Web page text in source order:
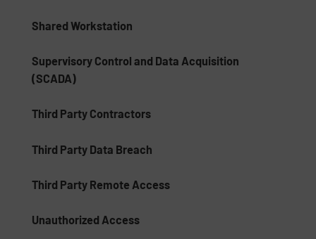
Shared Workstation
Supervisory Control and Data Acquisition
(SCADA)
Third Party Contractors
Third Party Data Breach
Third Party Remote Access
Unauthorized Access